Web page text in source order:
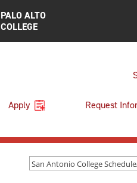
PALO ALTO
COLLEGE
Apply Request